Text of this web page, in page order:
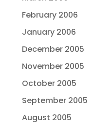
February 2006
January 2006
December 2005
November 2005
October 2005
September 2005
August 2005